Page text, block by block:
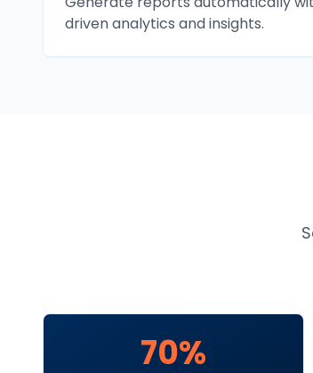
driven analytics and insights.
70%